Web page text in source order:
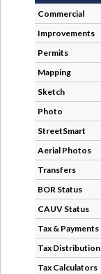
Commercial
Improvements
Permits
Mapping
Sketch
Photo
StreetSmart
Aerial Photos
Transfers
BOR Status
CAUV Status
Tax & Payments
Tax Distribution
Tax Calculators